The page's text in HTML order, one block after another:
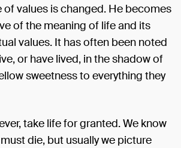
of values is changed. He becomes
of the meaning of life and its
values. It has often been noted
or have lived, in the shadow of
sweetness to everything they
take life for granted. We know
die, but usually we picture